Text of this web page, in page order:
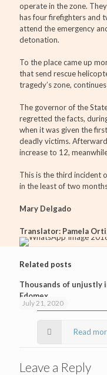
operate in the zone.
has four firefighters and
attend the emergency
detonation.
To the place came up
that send rescue
tragedy’s zone,
The governor of the
regretted the facts,
when it was given the
deadly victims.
increase to 12,
This is the third incident
in the least of two
Mary Delgado
Translator: Pamela
Related posts
July 21, 2020
Thousands of unjustly
Edomex
Read
Leave a Reply